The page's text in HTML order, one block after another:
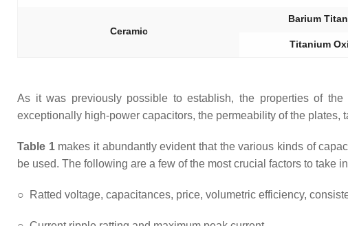
Ceramic
Barium
Titanium
As it was previously possible to establish, the properties of
exceptionally high-power capacitors, the permeability of the
Table 1makes it abundantly evident that the various kinds of
be used. The following are a few of the most crucial factors to take
○ Ratted voltage, capacitances, price, volumetric efficiency,